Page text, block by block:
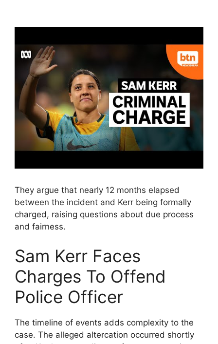
They argue that nearly 12 months elapsed
between the incident and Kerr being formally
charged, raising questions about due process
and fairness.
Sam Kerr Faces
Charges To Offend
Police Officer
The timeline of events adds complexity to the
case. The alleged altercation occurred shortly